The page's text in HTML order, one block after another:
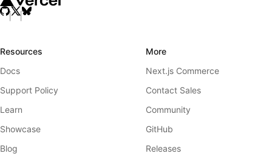
Resources
Docs
Support Policy
Learn
Showcase
Blog
More
Next.js Commerce
Contact Sales
Community
GitHub
Releases